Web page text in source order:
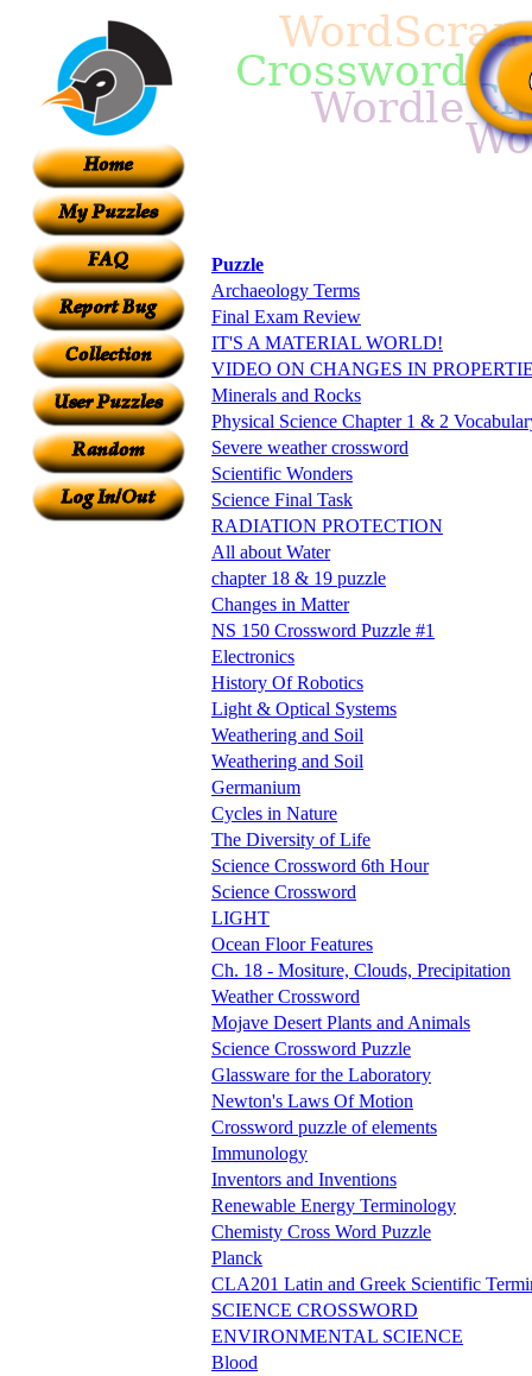
Puzzle
Archaeology Terms
Final Exam Review
IT'S A MATERIAL WORLD!
VIDEO ON CHANGES IN
Minerals and Rocks
Physical Science Chapter 1 & 2
Severe weather crossword
Scientific Wonders
Science Final Task
RADIATION PROTECTION
All about Water
chapter 18 & 19 puzzle
Changes in Matter
NS 150 Crossword Puzzle #1
Electronics
History Of Robotics
Light & Optical Systems
Weathering and Soil
Weathering and Soil
Germanium
Cycles in Nature
The Diversity of Life
Science Crossword 6th Hour
Science Crossword
LIGHT
Ocean Floor Features
Ch. 18 - Mositure, Clouds, Precipitation
Weather Crossword
Mojave Desert Plants and Animals
Science Crossword Puzzle
Glassware for the Laboratory
Newton's Laws Of Motion
Crossword puzzle of elements
Immunology
Inventors and Inventions
Renewable Energy Terminology
Chemisty Cross Word Puzzle
Planck
CLA201 Latin and Greek Scientific
SCIENCE CROSSWORD
ENVIRONMENTAL SCIENCE
Blood